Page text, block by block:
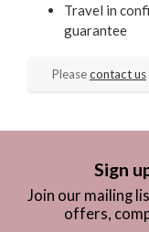
Travel in
guarantee
Pleasecontact us
Sign
Join our mailing
offers,